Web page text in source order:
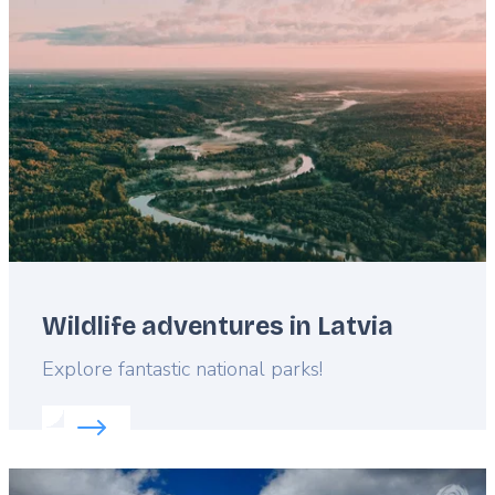
Wildlife adventures in Latvia
Lead
Explore fantastic national parks!
Read more about: